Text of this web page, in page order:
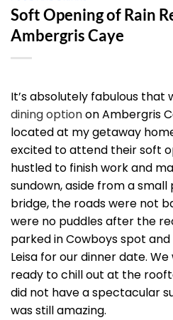
Soft Opening of Rain
Ambergris Caye
It’s absolutely fabulous that
dining optionon Ambergris
located at my getaway
excited to attend their soft
hustled to finish work and
sundown, aside from a
bridge, the roads were not
were no puddles after the
parked in Cowboys spot
Leisa for our dinner date.
ready to chill out at the
did not have a spectacular
was still amazing.